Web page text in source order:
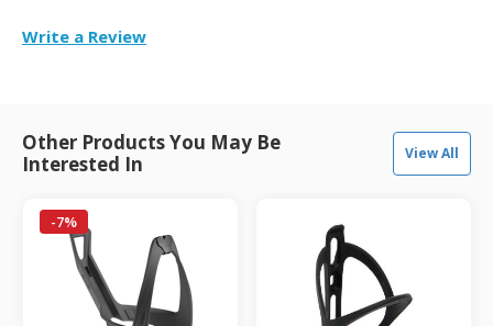
Write a Review
Other Products You May Be
Interested In
View All
-7%